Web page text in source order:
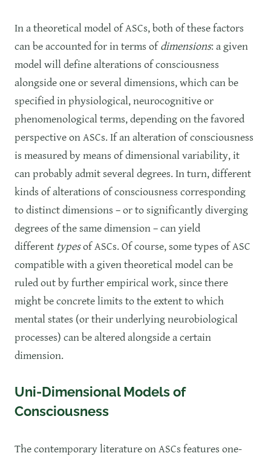
In a theoretical model of ASCs, both of these factors
can be accounted for in terms ofdimensions: a given
model will define alterations of consciousness
alongside one or several dimensions, which can be
specified in physiological, neurocognitive or
phenomenological terms, depending on the favored
perspective on ASCs. If an alteration of consciousness
is measured by means of dimensional variability, it
can probably admit several degrees. In turn, different
kinds of alterations of consciousness corresponding
to distinct dimensions – or to significantly diverging
degrees of the same dimension – can yield
different typesof ASCs. Of course, some types of ASC
compatible with a given theoretical model can be
ruled out by further empirical work, since there
might be concrete limits to the extent to which
mental states (or their underlying neurobiological
processes) can be altered alongside a certain
dimension.
Uni-Dimensional Models of
Consciousness
The contemporary literature on ASCs features one-